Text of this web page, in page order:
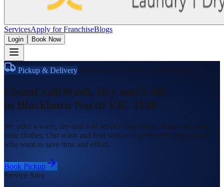
ServicesApply for FranchiseBlogs
Login Book Now
Pickup & DeliveryBlackburn North VIC 3130, Victoria
CleanCraftWash, Dry and Fold
in Blackburn North VIC 3130
We offer a wash, dry and fold service that cleans, dries, and folds
your clothes. Our wash and fold service is perfect for busy people
who want to save time and effort.
Book Pickup
Service Area